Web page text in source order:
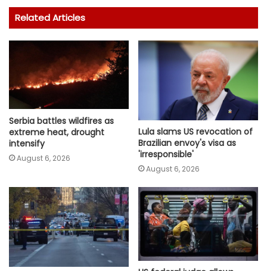
Related Articles
Serbia battles wildfires as
extreme heat, drought
intensify
August 6, 2026
Lula slams US revocation of
Brazilian envoy's visa as
'irresponsible'
August 6, 2026